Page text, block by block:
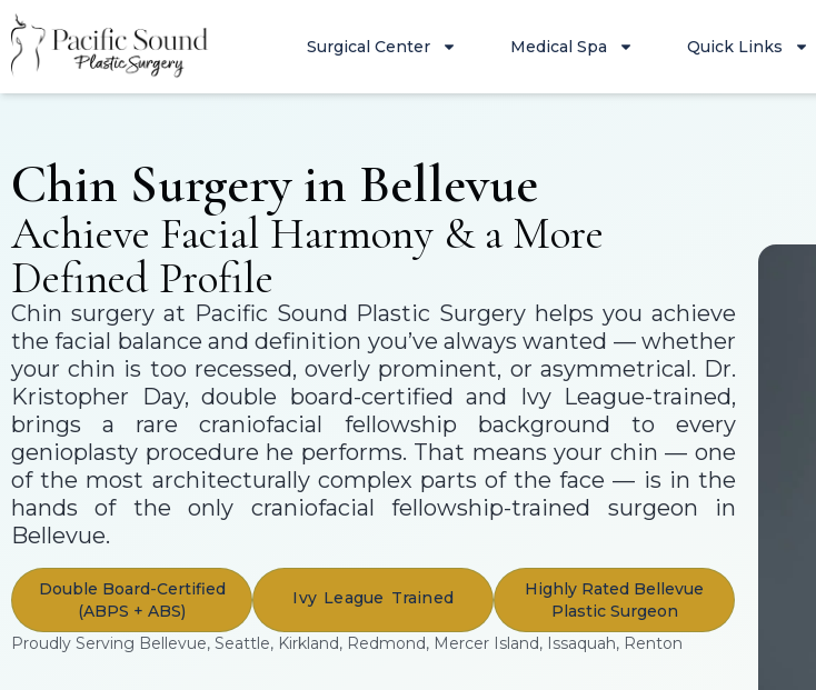
Surgical Center Medical Spa Quick Links
Chin Surgery in Bellevue
Achieve Facial Harmony & a More
Defined Profile
Chin surgery at Pacific Sound Plastic Surgery helps you achieve
the facial balance and definition you’ve always wanted — whether
your chin is too recessed, overly prominent, or asymmetrical. Dr.
Kristopher Day, double board-certified and Ivy League-trained,
brings a rare craniofacial fellowship background to every
genioplasty procedure he performs. That means your chin — one
of the most architecturally complex parts of the face — is in the
hands of the only craniofacial fellowship-trained surgeon in
Bellevue.
Double Board-Certified
(ABPS + ABS)
Ivy League Trained
Highly Rated Bellevue
Plastic Surgeon
Proudly Serving Bellevue, Seattle, Kirkland, Redmond, Mercer Island, Issaquah, Renton